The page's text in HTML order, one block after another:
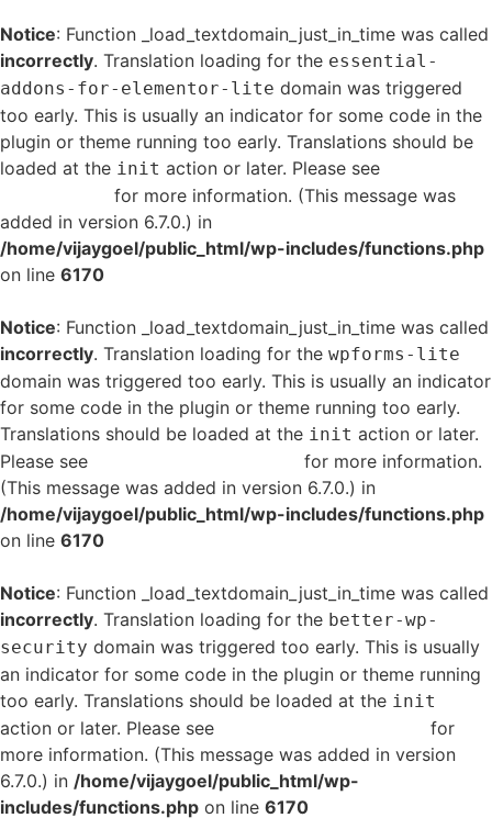
Notice: Function _load_textdomain_just_in_time was called
incorrectly. Translation loading for the essential-
addons-for-elementor-lite domain was triggered
too early. This is usually an indicator for some code in the
plugin or theme running too early. Translations should be
loaded at the init action or later. Please see
for more information. (This message was
added in version 6.7.0.) in
/home/vijaygoel/public_html/wp-includes/functions.php
on line 6170
Notice: Function _load_textdomain_just_in_time was called
incorrectly. Translation loading for the wpforms-lite
domain was triggered too early. This is usually an indicator
for some code in the plugin or theme running too early.
Translations should be loaded at the init action or later.
Please see
for more information.
(This message was added in version 6.7.0.) in
/home/vijaygoel/public_html/wp-includes/functions.php
on line 6170
Notice: Function _load_textdomain_just_in_time was called
incorrectly. Translation loading for the better-wp-
security domain was triggered too early. This is usually
an indicator for some code in the plugin or theme running
too early. Translations should be loaded at the init
action or later. Please see
for
more information. (This message was added in version
6.7.0.) in /home/vijaygoel/public_html/wp-
includes/functions.php on line 6170